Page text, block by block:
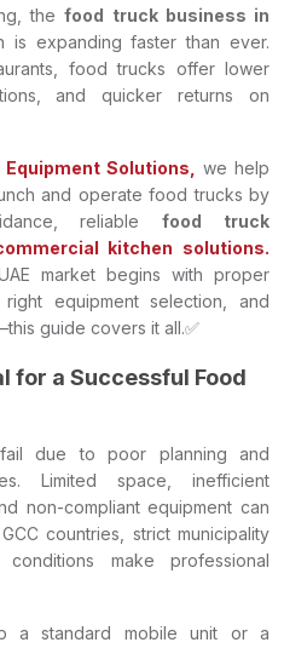
thefood truck business in
is expanding faster than ever.
food trucks offer lower
and quicker returns on
Solutions, we help
and operate food trucks by
reliablefood truck
kitchen solutions.
market begins with proper
equipment selection, and
guide covers it all.✅
for a Successful Food
due to poor planning and
Limited space, inefficient
non-compliant equipment can
countries, strict municipality
make professional
a standard mobile unit or a